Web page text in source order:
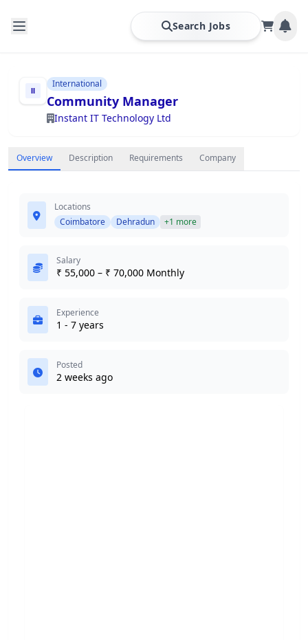
Search Jobs
International
Community Manager
Instant IT Technology Ltd
Overview Description Requirements Company
Locations
Coimbatore
Dehradun +1 more
Salary
₹ 55,000 – ₹ 70,000 Monthly
Experience
1 - 7 years
Posted
2 weeks ago